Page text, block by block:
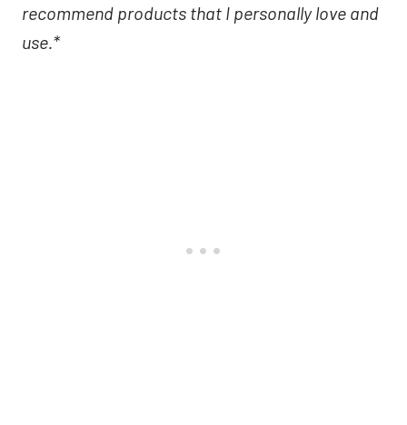
recommend products that I personally love and
use.*